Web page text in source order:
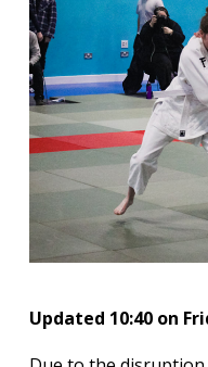
Updated 10:40 on